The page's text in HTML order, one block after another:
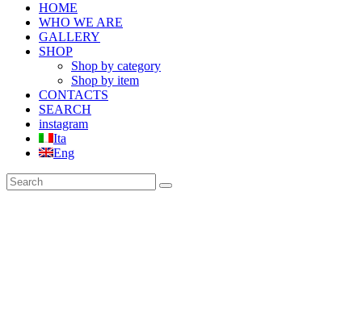
HOME
WHO WE ARE
GALLERY
SHOP
Shop by category
Shop by item
CONTACTS
SEARCH
instagram
Ita
Eng